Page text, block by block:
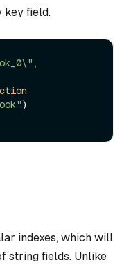
key field.
)
indexes, which will
string fields. Unlike